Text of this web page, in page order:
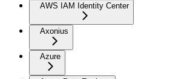
AWS IAM Identity Center
Axonius
Azure